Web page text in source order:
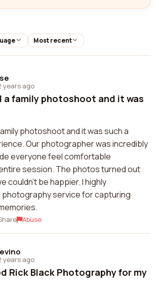
Most recent
years ago
a family photoshoot and it was
photoshoot and it was such a
Our photographer was incredibly
everyone feel comfortable
session. The photos turned out
couldn't be happier. I highly
photography service for capturing
Abuse
years ago
Rick Black Photography for my